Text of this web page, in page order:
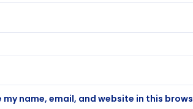
my name, email, and website in this